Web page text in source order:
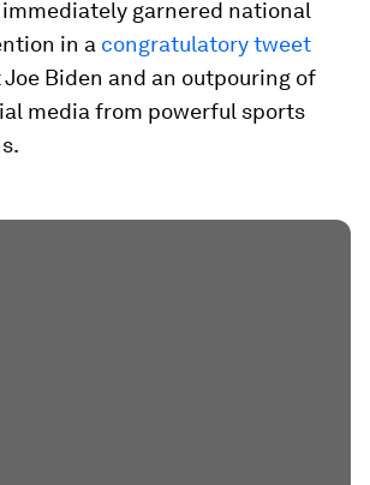
garnered national
in a congratulatory tweet
Biden and an outpouring of
media from powerful sports